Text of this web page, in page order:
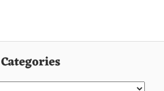
Categories